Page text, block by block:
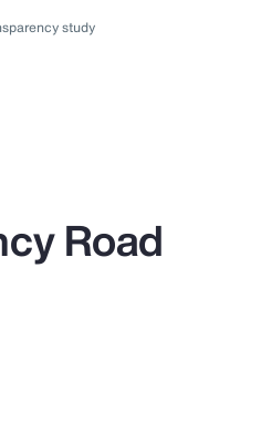
study
Road